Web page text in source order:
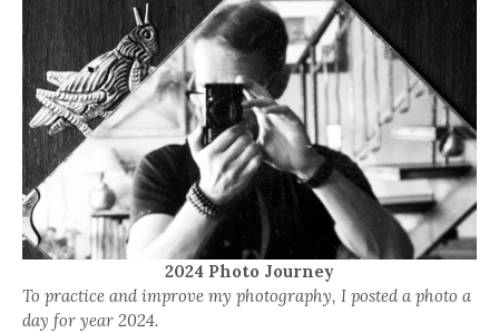
2024 Photo Journey
To practice and improve my photography, I posted a photo a
day for year 2024.